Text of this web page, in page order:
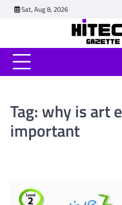
Sat, Aug 8, 2026
Tag: why is art
important